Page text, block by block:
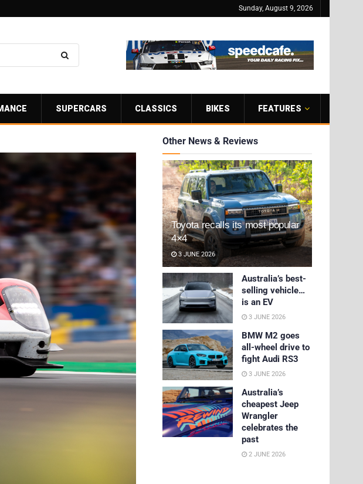
Sunday, August 9, 2026
SUPERCARS CLASSICS BIKES FEATURES
Other News & Reviews
Toyota recalls its most popular
4×4
3 JUNE 2026
Australia’s best-
selling vehicle…
is an EV
3 JUNE 2026
BMW M2 goes
all-wheel drive to
fight Audi RS3
3 JUNE 2026
Australia’s
cheapest Jeep
Wrangler
celebrates the
past
2 JUNE 2026